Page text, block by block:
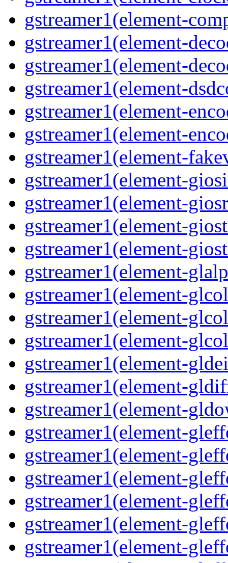
gstreamer1(element-
gstreamer1(element-
gstreamer1(element-
gstreamer1(element-
gstreamer1(element-
gstreamer1(element-
gstreamer1(element-
gstreamer1(element-
gstreamer1(element-
gstreamer1(element-
gstreamer1(element-
gstreamer1(element-
gstreamer1(element-
gstreamer1(element-
gstreamer1(element-
gstreamer1(element-
gstreamer1(element-
gstreamer1(element-
gstreamer1(element-
gstreamer1(element-
gstreamer1(element-
gstreamer1(element-
gstreamer1(element-
gstreamer1(element-